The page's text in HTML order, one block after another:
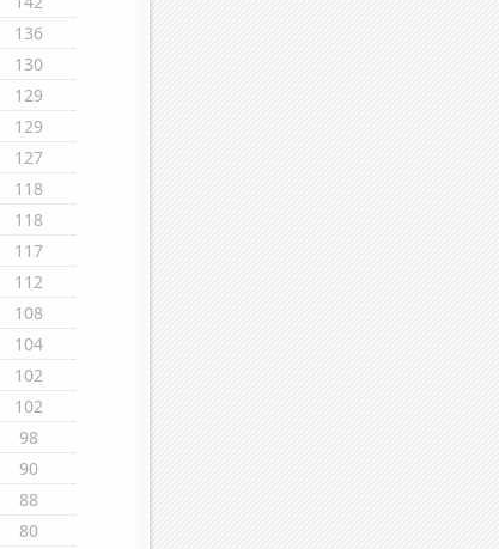
136
130
129
129
127
118
118
117
112
108
104
102
102
98
90
88
80